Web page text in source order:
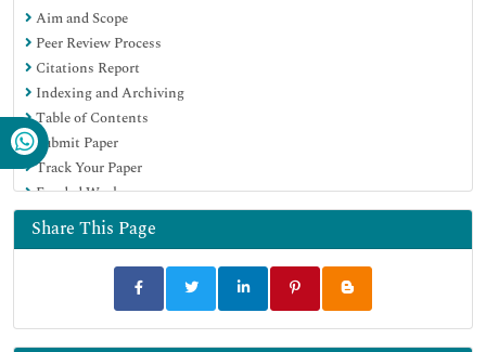
Aim and Scope
Peer Review Process
Citations Report
Indexing and Archiving
Table of Contents
Submit Paper
Track Your Paper
Funded Work
Share This Page